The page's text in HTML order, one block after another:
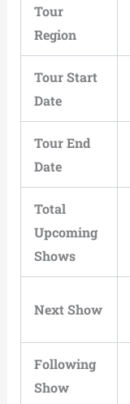
Tour
Region
Tour Start
Date
Tour End
Date
Total
Upcoming
Shows
Next Show
Following
Show